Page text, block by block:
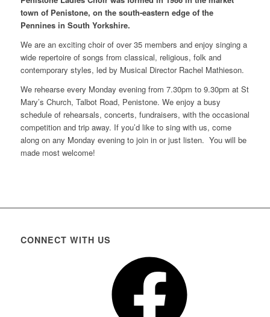
town of Penistone, on the south-eastern edge of the
Pennines in South Yorkshire.
We are an exciting choir of over 35 members and enjoy singing a
wide repertoire of songs from classical, religious, folk and
contemporary styles, led by Musical Director Rachel Mathieson.
We rehearse every Monday evening from 7.30pm to 9.30pm at St
Mary’s Church, Talbot Road, Penistone. We enjoy a busy
schedule of rehearsals, concerts, fundraisers, with the occasional
competition and trip away. If you’d like to sing with us, come
along on any Monday evening to join in or just listen. You will be
made most welcome!
CONNECT WITH US